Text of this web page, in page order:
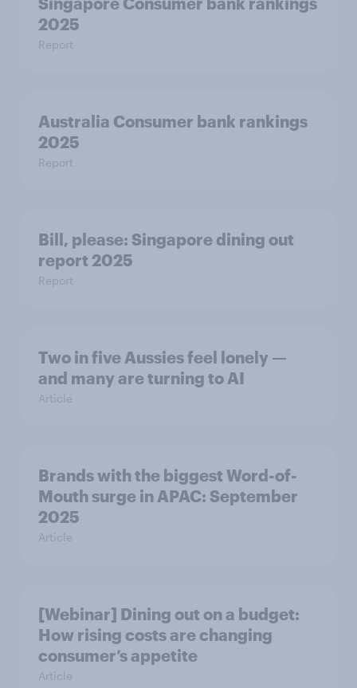
2025
Report
Australia Consumer bank rankings
2025
Report
Bill, please:​ Singapore dining out
report 2025​
Report
Two in five Aussies feel lonely —
and many are turning to AI
Article
Brands with the biggest Word-of-
Mouth surge in APAC: September
2025
Article
[Webinar] Dining out on a budget:
How rising costs are changing
consumer’s appetite
Article